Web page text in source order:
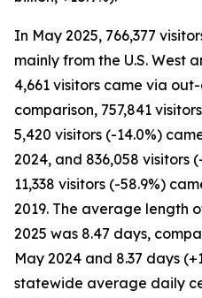
In May 2025, 766,377
mainly from the U.S. West
4,661 visitors came via
comparison, 757,841
5,420 visitors (-14.0%)
2024, and 836,058 visitors
11,338 visitors (-58.9%)
2019. The average length
2025 was 8.47 days,
May 2024 and 8.37 days
statewide average daily